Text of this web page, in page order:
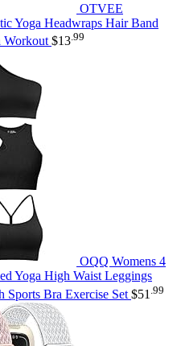
OTVEE
Yoga Headwraps Hair Band
Workout $13 .99
OQQ Womens 4
Yoga High Waist Leggings
Sports Bra Exercise Set $51 .99